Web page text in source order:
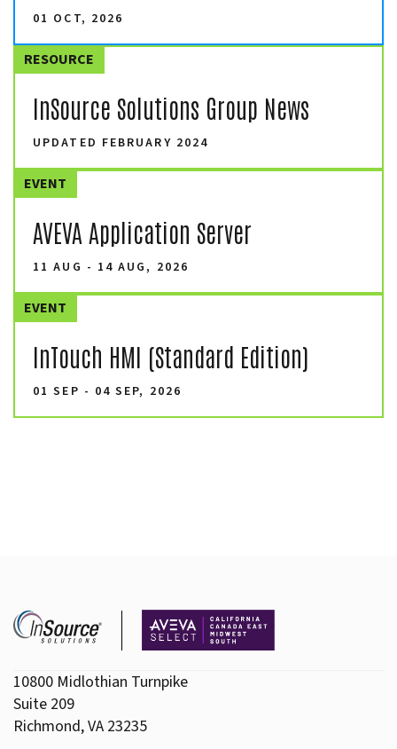
01 OCT, 2026
RESOURCE
InSource Solutions Group News
UPDATED FEBRUARY 2024
EVENT
AVEVA Application Server
11 AUG - 14 AUG, 2026
EVENT
InTouch HMI (Standard Edition)
01 SEP - 04 SEP, 2026
10800 Midlothian Turnpike
Suite 209
Richmond, VA 23235